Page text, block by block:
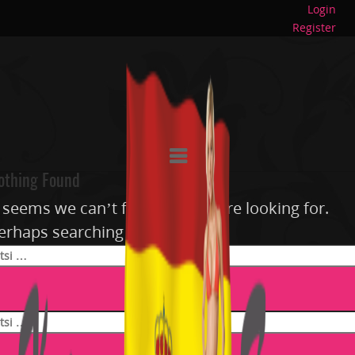
Login
Register
Found
we can’t find what you’re looking for.
searching can help.